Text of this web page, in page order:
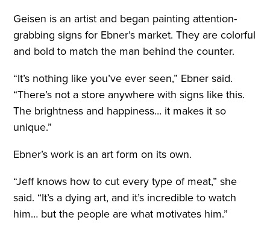
Geisen is an artist and began painting attention-
grabbing signs for Ebner’s market. They are colorful
and bold to match the man behind the counter.
“It’s nothing like you’ve ever seen,” Ebner said.
“There’s not a store anywhere with signs like this.
The brightness and happiness… it makes it so
unique.”
Ebner’s work is an art form on its own.
“Jeff knows how to cut every type of meat,” she
said. “It’s a dying art, and it’s incredible to watch
him… but the people are what motivates him.”